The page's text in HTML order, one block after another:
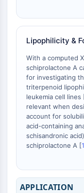
Olfactory Receptor
Huntingtin
Calcineurin
Adenosine Kinase
Choline Kinase
GPR139
OGT
Prion Protein
PINK1/Parkin
Transthyretin (TTR)
GPR55
OGA
AAK1
Lipophilicity &
With a computed
schiprolactone A
for investigating
triterpenoid
leukemia cell lines
relevant when
account for
acid-containing
schisandronic
schiprolactone A [1
APPLICATION